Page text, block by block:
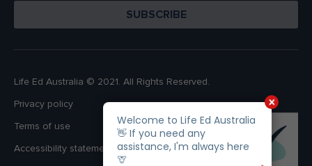
Life Ed Australia © 2021. All Rights Reserved.
Privacy policy
Terms of use
Accessibility statement